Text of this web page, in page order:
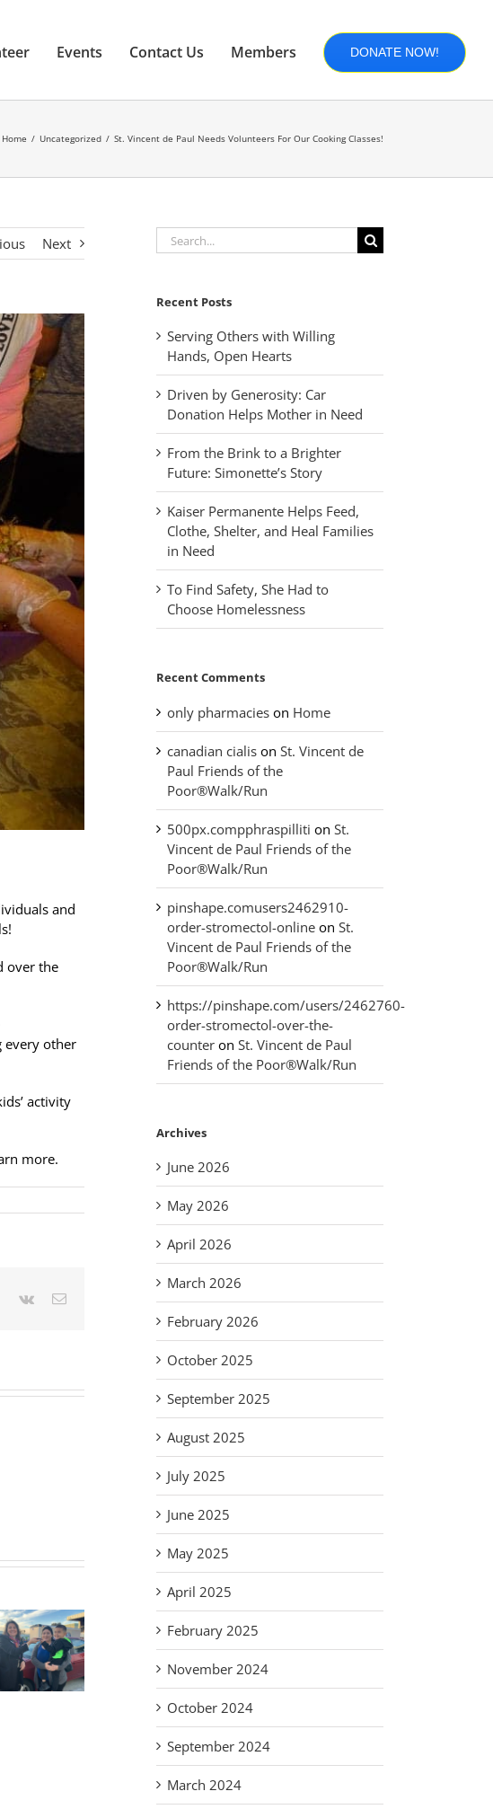
Events Contact Us Members DONATE NOW!
Home Uncategorized St. Vincent de Paul Needs Volunteers For Our Cooking Classes!
Next
and
over the
every other
activity
more.
Pinterest
Vk Email
SVdP Car
Donation
Program
Restores
Adapt,
Overcome:
The New
Normal
for our
As Mr.
helpers!
Search
for:
Recent Posts
Serving Others with Willing
Hands, Open Hearts
Driven by Generosity: Car
Donation Helps Mother in Need
From the Brink to a Brighter
Future: Simonette’s Story
Kaiser Permanente Helps Feed,
Clothe, Shelter, and Heal Families
in Need
To Find Safety, She Had to
Choose Homelessness
Recent Comments
only pharmacies on Home
canadian cialis on St. Vincent de
Paul Friends of the
Poor®Walk/Run
500px.compphraspilliti on St.
Vincent de Paul Friends of the
Poor®Walk/Run
pinshape.comusers2462910-
order-stromectol-online on St.
Vincent de Paul Friends of the
Poor®Walk/Run
https://pinshape.com/users/2462760-
order-stromectol-over-the-
counter on St. Vincent de Paul
Friends of the Poor®Walk/Run
Archives
June 2026
May 2026
April 2026
March 2026
February 2026
October 2025
September 2025
August 2025
July 2025
June 2025
May 2025
April 2025
February 2025
November 2024
October 2024
September 2024
March 2024